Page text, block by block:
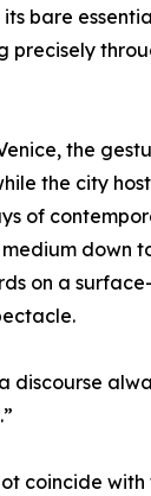
bare
precisely
the
the city
of
down
on a
discourse
coincide